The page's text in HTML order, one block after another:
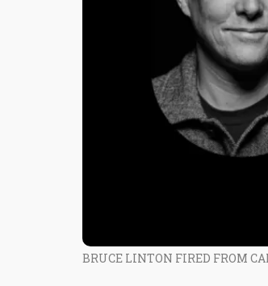
BRUCE LINTON FIRED FROM